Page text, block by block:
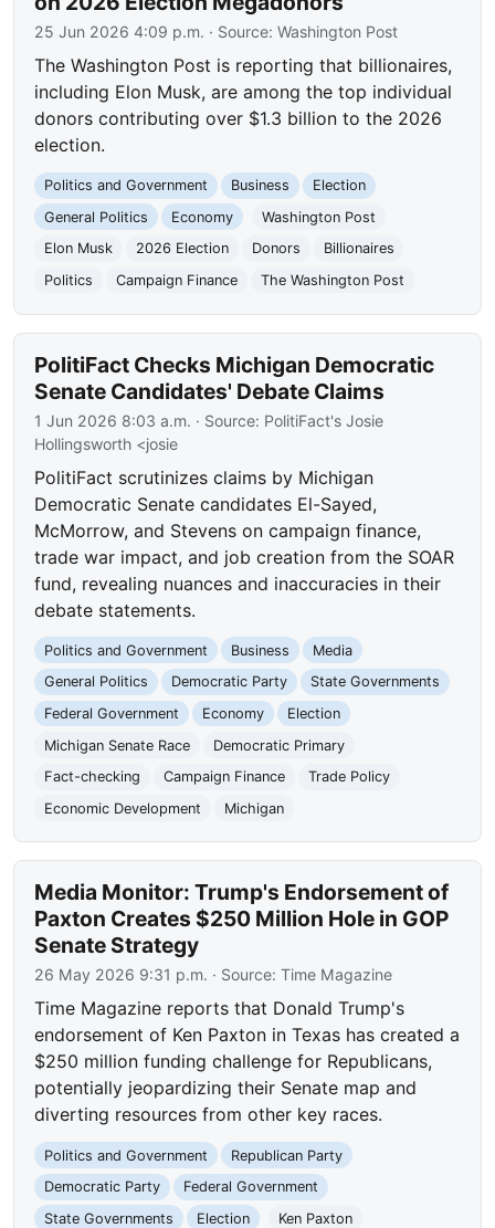
25 Jun 2026 4:09 p.m. · Source:Washington Post
The Washington Post is reporting that billionaires,
including Elon Musk, are among the top individual
donors contributing over $1.3 billion to the 2026
election.
Politics and Government Business
Election
General Politics
Economy
Washington Post
Elon Musk
2026 Election Donors
Billionaires
Politics
Campaign Finance The Washington Post
PolitiFact Checks Michigan Democratic
Senate Candidates' Debate Claims
1 Jun 2026 8:03 a.m. · Source: PolitiFact's Josie
Hollingsworth <josie
PolitiFact scrutinizes claims by Michigan
Democratic Senate candidates El-Sayed,
McMorrow, and Stevens on campaign finance,
trade war impact, and job creation from the SOAR
fund, revealing nuances and inaccuracies in their
debate statements.
Politics and Government Business
Media
General Politics
Democratic Party
State Governments
Federal Government
Economy
Election
Michigan Senate Race
Democratic Primary
Fact-checking
Campaign Finance
Trade Policy
Economic Development
Michigan
Media Monitor: Trump's Endorsement of
Paxton Creates $250 Million Hole in GOP
Senate Strategy
26 May 2026 9:31 p.m. · Source:Time Magazine
Time Magazine reports that Donald Trump's
endorsement of Ken Paxton in Texas has created a
$250 million funding challenge for Republicans,
potentially jeopardizing their Senate map and
diverting resources from other key races.
Politics and Government
Republican Party
Democratic Party
Federal Government
State Governments
Election
Ken Paxton